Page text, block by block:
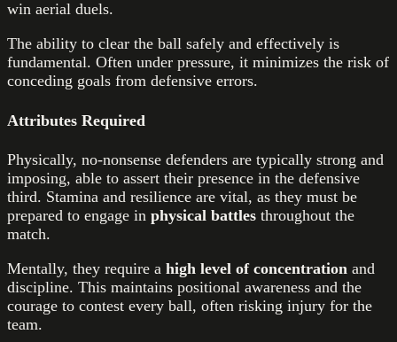
win aerial duels.
The ability to clear the ball safely and effectively is
fundamental. Often under pressure, it minimizes the risk of
conceding goals from defensive errors.
Attributes Required
Physically, no-nonsense defenders are typically strong and
imposing, able to assert their presence in the defensive
third. Stamina and resilience are vital, as they must be
prepared to engage in physical battles throughout the
match.
Mentally, they require a high level of concentration and
discipline. This maintains positional awareness and the
courage to contest every ball, often risking injury for the
team.